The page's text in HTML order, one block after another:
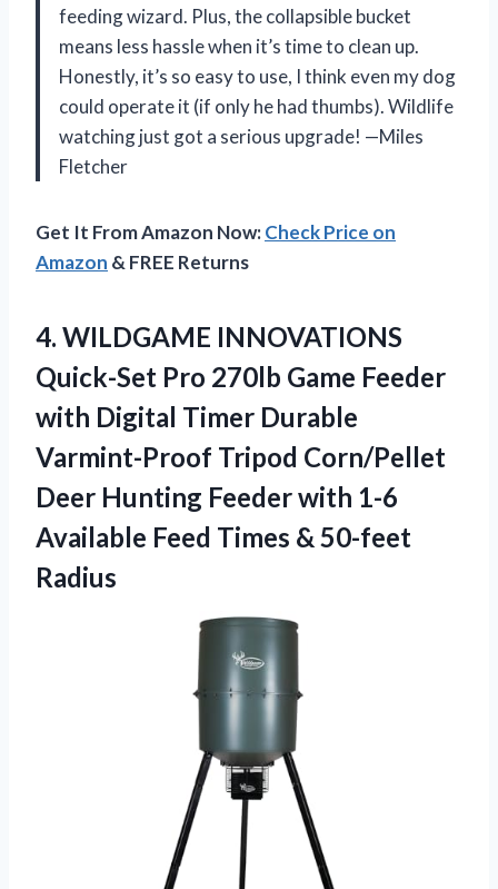
feeding wizard. Plus, the collapsible bucket
means less hassle when it’s time to clean up.
Honestly, it’s so easy to use, I think even my dog
could operate it (if only he had thumbs). Wildlife
watching just got a serious upgrade! —Miles
Fletcher
Get It From Amazon Now:Check Price on
Amazon & FREE Returns
4. WILDGAME INNOVATIONS
Quick-Set Pro 270lb Game Feeder
with Digital Timer Durable
Varmint-Proof Tripod Corn/Pellet
Deer Hunting Feeder with 1-6
Available Feed Times & 50-feet
Radius